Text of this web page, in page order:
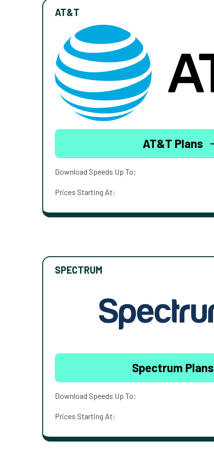
AT&T
AT&T Plans
Download Speeds Up To:
Prices Starting At:
SPECTRUM
Spectrum Plans
Download Speeds Up To:
Prices Starting At: